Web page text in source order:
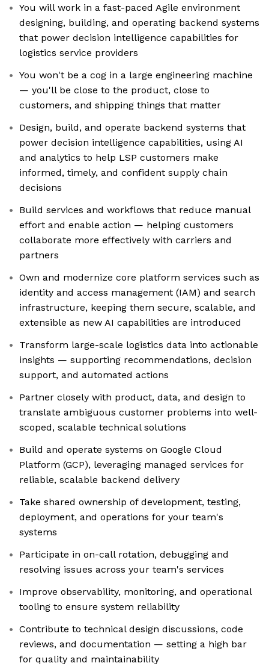
You will work in a fast-paced Agile environment
designing, building, and operating backend systems
that power decision intelligence capabilities for
logistics service providers
You won't be a cog in a large engineering machine
— you'll be close to the product, close to
customers, and shipping things that matter
Design, build, and operate backend systems that
power decision intelligence capabilities, using AI
and analytics to help LSP customers make
informed, timely, and confident supply chain
decisions
Build services and workflows that reduce manual
effort and enable action — helping customers
collaborate more effectively with carriers and
partners
Own and modernize core platform services such as
identity and access management (IAM) and search
infrastructure, keeping them secure, scalable, and
extensible as new AI capabilities are introduced
Transform large-scale logistics data into actionable
insights — supporting recommendations, decision
support, and automated actions
Partner closely with product, data, and design to
translate ambiguous customer problems into well-
scoped, scalable technical solutions
Build and operate systems on Google Cloud
Platform (GCP), leveraging managed services for
reliable, scalable backend delivery
Take shared ownership of development, testing,
deployment, and operations for your team's
systems
Participate in on-call rotation, debugging and
resolving issues across your team's services
Improve observability, monitoring, and operational
tooling to ensure system reliability
Contribute to technical design discussions, code
reviews, and documentation — setting a high bar
for quality and maintainability